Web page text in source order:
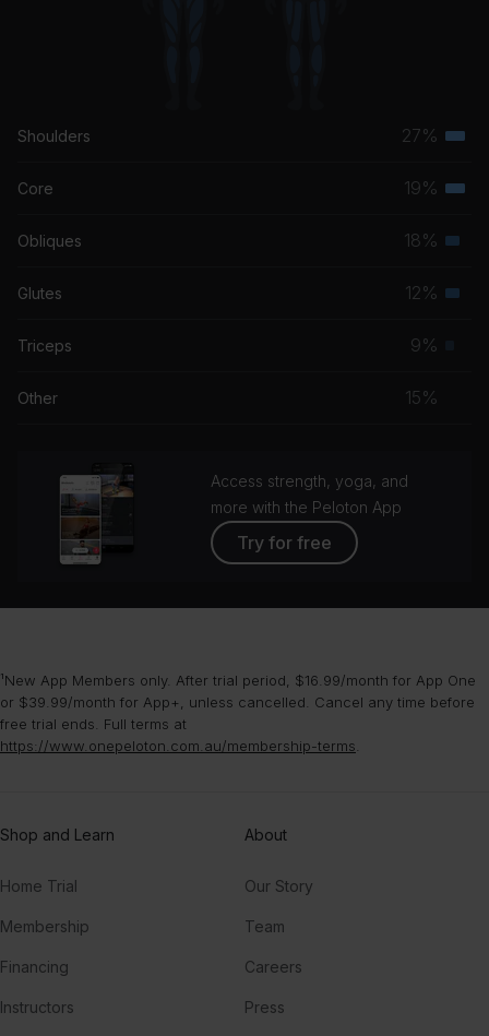
Shoulders 27%
Core 19%
Obliques 18%
Glutes 12%
Triceps 9%
Other 15%
Access strength, yoga, and
more with the Peloton App
Try for free
¹New App Members only. After trial period, $16.99/month for App One
or $39.99/month for App+, unless cancelled. Cancel any time before
free trial ends. Full terms at
https://www.onepeloton.com.au/membership-terms
Shop and Learn
Home Trial
Membership
Financing
Instructors
About
Our Story
Team
Careers
Press